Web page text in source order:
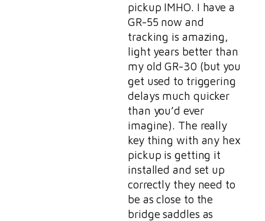
pickup IMHO. I have a
GR-55 now and
tracking is amazing,
light years better than
my old GR-30 (but you
get used to triggering
delays much quicker
than you’d ever
imagine). The really
key thing with any hex
pickup is getting it
installed and set up
correctly they need to
be as close to the
bridge saddles as